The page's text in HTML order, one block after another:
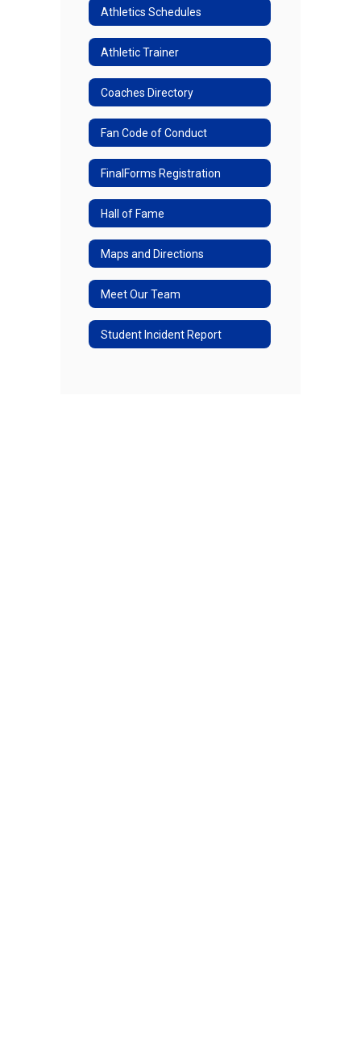
Athletics Schedules
Athletic Trainer
Coaches Directory
Fan Code of Conduct
FinalForms Registration
Hall of Fame
Maps and Directions
Meet Our Team
Student Incident Report